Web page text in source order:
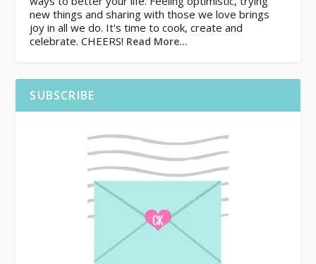
new things and sharing with those we love brings
joy in all we do. It's time to cook, create and
celebrate. CHEERS! Read More…
SUBSCRIBE